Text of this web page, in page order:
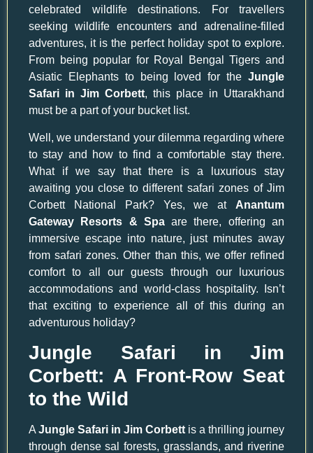
celebrated wildlife destinations. For travellers
seeking wildlife encounters and adrenaline-filled
adventures, it is the perfect holiday spot to explore.
From being popular for Royal Bengal Tigers and
Asiatic Elephants to being loved for the Jungle
Safari in Jim Corbett, this place in Uttarakhand
must be a part of your bucket list.
Well, we understand your dilemma regarding where
to stay and how to find a comfortable stay there.
What if we say that there is a luxurious stay
awaiting you close to different safari zones of Jim
Corbett National Park? Yes, we at Anantum
Gateway Resorts & Spaare there, offering an
immersive escape into nature, just minutes away
from safari zones. Other than this, we offer refined
comfort to all our guests through our luxurious
accommodations and world-class hospitality. Isn’t
that exciting to experience all of this during an
adventurous holiday?
Jungle Safari in Jim
Corbett: A Front-Row Seat
to the Wild
A Jungle Safari in Jim Corbett is a thrilling journey
through dense sal forests, grasslands, and riverine